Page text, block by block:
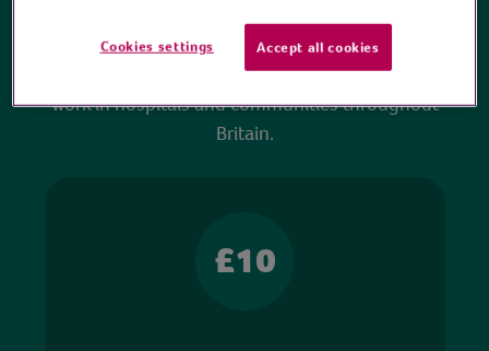
to watch and no payment is required. Your
donations help ensure we can continue our vital
work in hospitals and communities throughout
Britain.
£10
Cookies settings Accept all cookies